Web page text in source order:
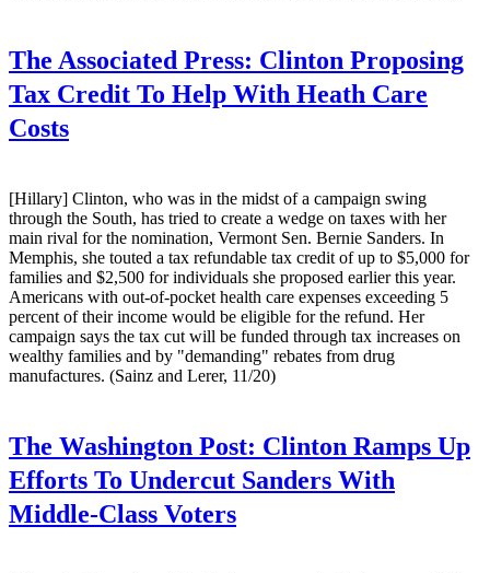
The Associated Press: Clinton Proposing
Tax Credit To Help With Heath Care
Costs
[Hillary] Clinton, who was in the midst of a campaign swing
through the South, has tried to create a wedge on taxes with her
main rival for the nomination, Vermont Sen. Bernie Sanders. In
Memphis, she touted a tax refundable tax credit of up to $5,000 for
families and $2,500 for individuals she proposed earlier this year.
Americans with out-of-pocket health care expenses exceeding 5
percent of their income would be eligible for the refund. Her
campaign says the tax cut will be funded through tax increases on
wealthy families and by "demanding" rebates from drug
manufactures. (Sainz and Lerer, 11/20)
The Washington Post: Clinton Ramps Up
Efforts To Undercut Sanders With
Middle-Class Voters